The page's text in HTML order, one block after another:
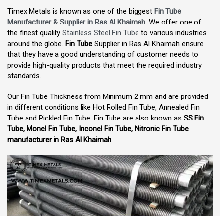
Timex Metals is known as one of the biggest Fin Tube
Manufacturer & Supplier in Ras Al Khaimah. We offer one of
the finest quality Stainless Steel Fin Tube to various industries
around the globe. Fin Tube Supplier in Ras Al Khaimah ensure
that they have a good understanding of customer needs to
provide high-quality products that meet the required industry
standards.
Our Fin Tube Thickness from Minimum 2 mm and are provided
in different conditions like Hot Rolled Fin Tube, Annealed Fin
Tube and Pickled Fin Tube. Fin Tube are also known as SS Fin
Tube, Monel Fin Tube, Inconel Fin Tube, Nitronic Fin Tube
manufacturer in Ras Al Khaimah.